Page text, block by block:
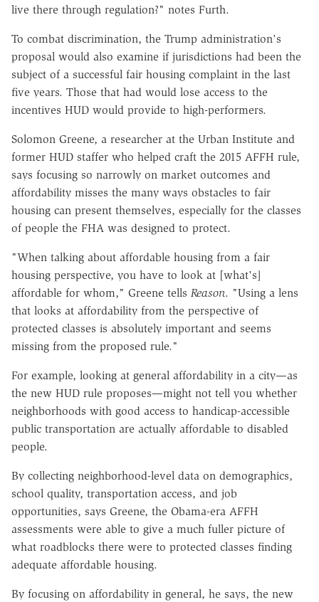
live there through regulation?" notes Furth.
To combat discrimination, the Trump administration's
proposal would also examine if jurisdictions had been the
subject of a successful fair housing complaint in the last
five years. Those that had would lose access to the
incentives HUD would provide to high-performers.
Solomon Greene, a researcher at the Urban Institute and
former HUD staffer who helped craft the 2015 AFFH rule,
says focusing so narrowly on market outcomes and
affordability misses the many ways obstacles to fair
housing can present themselves, especially for the classes
of people the FHA was designed to protect.
"When talking about affordable housing from a fair
housing perspective, you have to look at [what's]
affordable for whom," Greene tells Reason. "Using a lens
that looks at affordability from the perspective of
protected classes is absolutely important and seems
missing from the proposed rule."
For example, looking at general affordability in a city—as
the new HUD rule proposes—might not tell you whether
neighborhoods with good access to handicap-accessible
public transportation are actually affordable to disabled
people.
By collecting neighborhood-level data on demographics,
school quality, transportation access, and job
opportunities, says Greene, the Obama-era AFFH
assessments were able to give a much fuller picture of
what roadblocks there were to protected classes finding
adequate affordable housing.
By focusing on affordability in general, he says, the new